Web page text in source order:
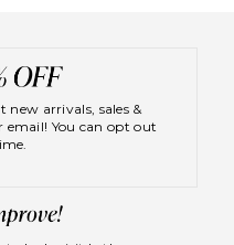
arrivals, sales &
You can opt out